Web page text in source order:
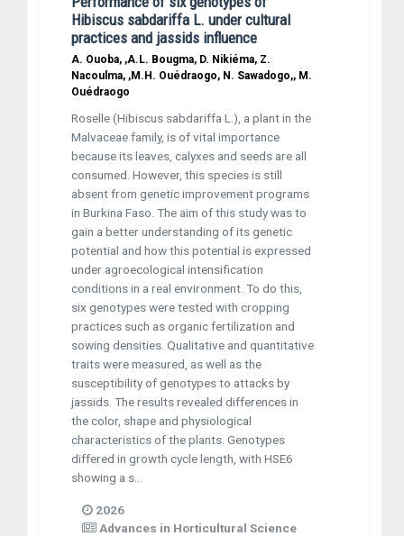
Hibiscus sabdariffa L. under cultural
practices and jassids influence
A. Ouoba, ,A.L. Bougma, D. Nikiéma, Z.
Nacoulma, ,M.H. Ouédraogo, N. Sawadogo,, M.
Ouédraogo
Roselle (Hibiscus sabdariffa L.), a plant in the
Malvaceae family, is of vital importance
because its leaves, calyxes and seeds are all
consumed. However, this species is still
absent from genetic improvement programs
in Burkina Faso. The aim of this study was to
gain a better understanding of its genetic
potential and how this potential is expressed
under agro­ecological intensification
conditions in a real environment. To do this,
six genotypes were tested with cropping
practices such as organic fertilization and
sowing densities. Qualitative and quantitative
traits were measured, as well as the
susceptibility of genotypes to attacks by
jassids. The results revealed differences in
the color, shape and physiological
characteristics of the plants. Genotypes
differed in growth cycle length, with HSE6
showing a s...
2026
Advances in Horticultural Science